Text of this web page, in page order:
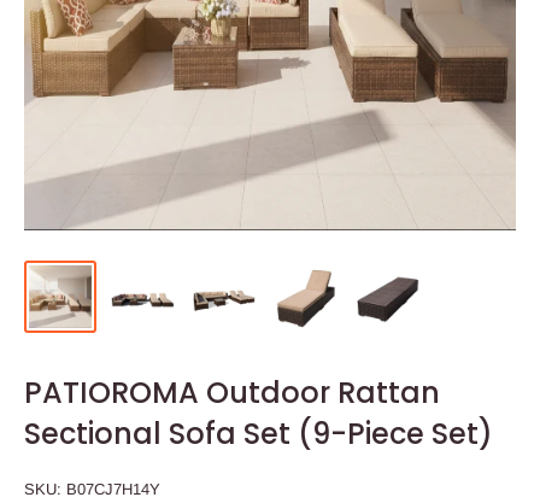
PATIOROMA Outdoor Rattan
Sectional Sofa Set (9-Piece Set)
SKU: B07CJ7H14Y